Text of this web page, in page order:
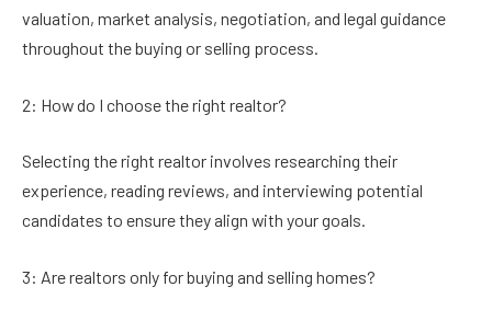
valuation, market analysis, negotiation, and legal guidance
throughout the buying or selling process.
2: How do I choose the right realtor?
Selecting the right realtor involves researching their
experience, reading reviews, and interviewing potential
candidates to ensure they align with your goals.
3: Are realtors only for buying and selling homes?